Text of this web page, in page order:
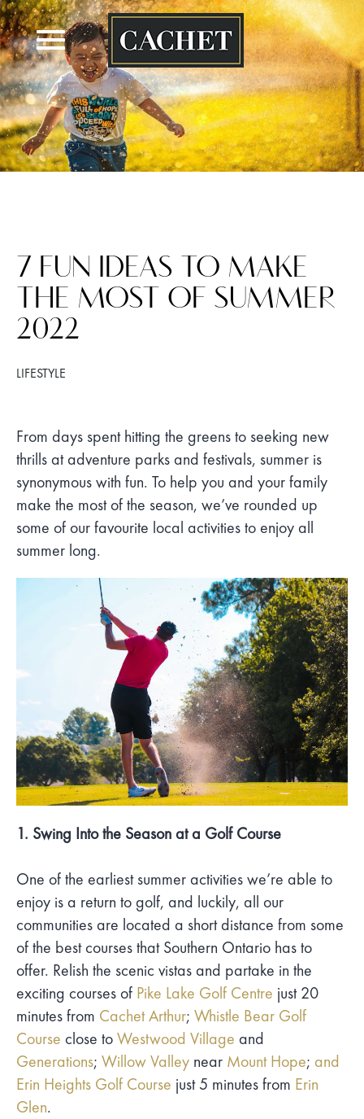
Skip
to
content
7 FUN IDEAS TO MAKE
THE MOST OF SUMMER
2022
LIFESTYLE
From days spent hitting the greens to seeking new
thrills at adventure parks and festivals, summer is
synonymous with fun. To help you and your family
make the most of the season, we’ve rounded up
some of our favourite local activities to enjoy all
summer long.
1. Swing Into the Season at a Golf Course
One of the earliest summer activities we’re able to
enjoy is a return to golf, and luckily, all our
communities are located a short distance from some
of the best courses that Southern Ontario has to
offer. Relish the scenic vistas and partake in the
exciting courses of Pike Lake Golf Centre just 20
minutes from Cachet Arthur; Whistle Bear Golf
Course close toWestwood Village and
Generations; Willow Valley near Mount Hope; and
Erin Heights Golf Course just 5 minutes from Erin
Glen.